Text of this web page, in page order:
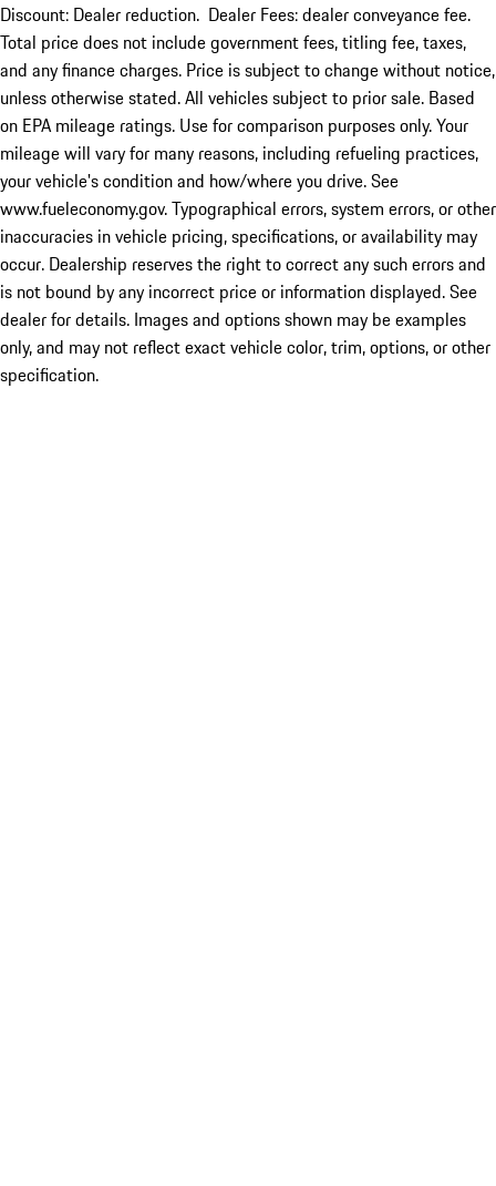
Discount: Dealer reduction. Dealer Fees: dealer conveyance fee.
Total price does not include government fees, titling fee, taxes,
and any finance charges. Price is subject to change without notice,
unless otherwise stated. All vehicles subject to prior sale. Based
on EPA mileage ratings. Use for comparison purposes only. Your
mileage will vary for many reasons, including refueling practices,
your vehicle's condition and how/where you drive. See
www.fueleconomy.gov. Typographical errors, system errors, or other
inaccuracies in vehicle pricing, specifications, or availability may
occur. Dealership reserves the right to correct any such errors and
is not bound by any incorrect price or information displayed. See
dealer for details. Images and options shown may be examples
only, and may not reflect exact vehicle color, trim, options, or other
specification.